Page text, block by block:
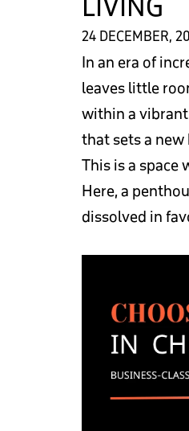
24 DECEMBER,
In an era of
leaves little
within a
that sets a
This is a space
Here, a
dissolved in